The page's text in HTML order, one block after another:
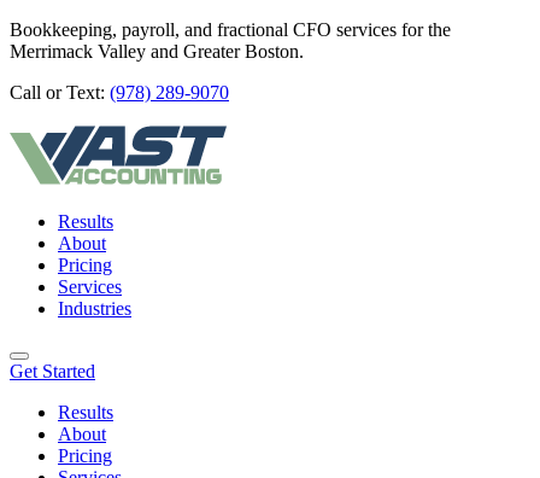
Bookkeeping, payroll, and fractional CFO services for the
Merrimack Valley and Greater Boston.
Call or Text: (978) 289-9070
Results
About
Pricing
Services
Industries
Get Started
Results
About
Pricing